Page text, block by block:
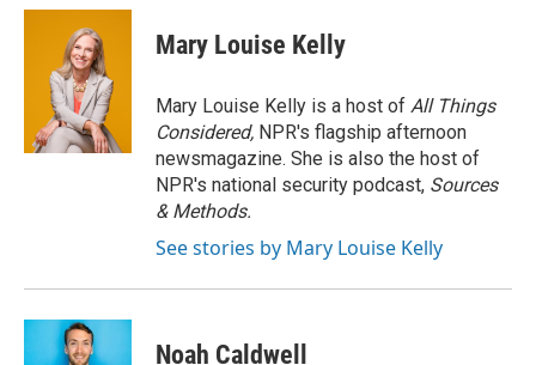
c
i
t
t
e
r
n
d
I
n
Mary Louise Kelly
Mary Louise Kelly is a host of All Things
Considered, NPR's flagship afternoon
newsmagazine. She is also the host of
NPR's national security podcast, Sources
& Methods.
See stories by Mary Louise Kelly
Noah Caldwell